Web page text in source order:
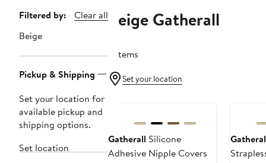
Page
Navigation
Filtered by:
Clear all
Beige
Pickup & Shipping
Set your location for
available pickup and
shipping options.
Set location
Beige Gatherall
2 items
Set your location
Gatherall Silicone
Adhesive Nipple Covers